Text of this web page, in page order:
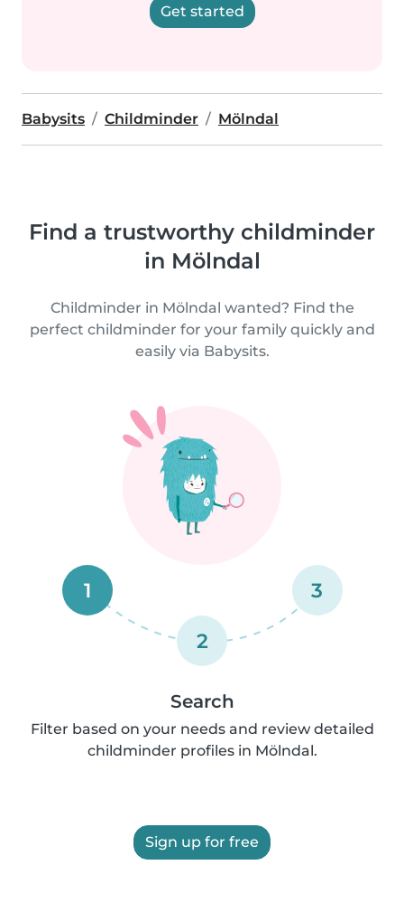
Get started
Babysits Childminder Mölndal
Find a trustworthy childminder
in Mölndal
Childminder in Mölndal wanted? Find the
perfect childminder for your family quickly and
easily via Babysits.
1
2
3
Search
Filter based on your needs and review detailed
childminder profiles in Mölndal.
Sign up for free